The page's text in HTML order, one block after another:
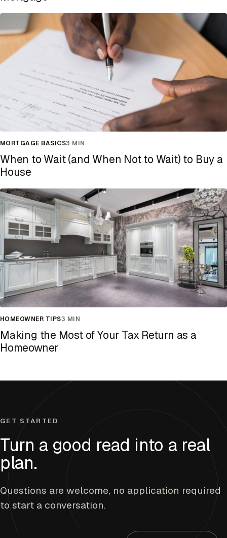
MORTGAGE BASICS3 MIN
When to Wait (and When Not to Wait) to Buy a
House
HOMEOWNER TIPS3 MIN
Making the Most of Your Tax Return as a
Homeowner
GET STARTED
Turn a good read into a real
plan.
Questions are welcome, no application required
to start a conversation.